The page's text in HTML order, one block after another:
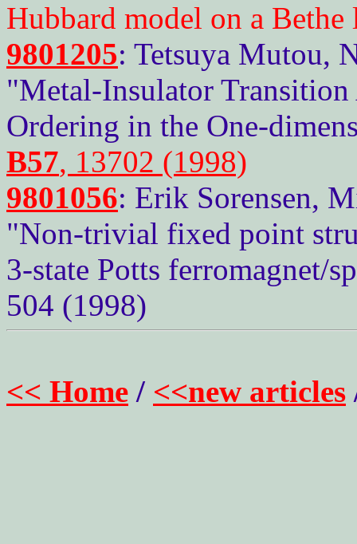
Hubbard model on a Bethe
9801205: Tetsuya Mutou,
"Metal-Insulator
Ordering in the One-
B57, 13702 (1998)
9801056: Erik Sorensen,
"Non-trivial fixed point
3-state Potts ferromagnet/
504 (1998)
<< Home / <<new articles